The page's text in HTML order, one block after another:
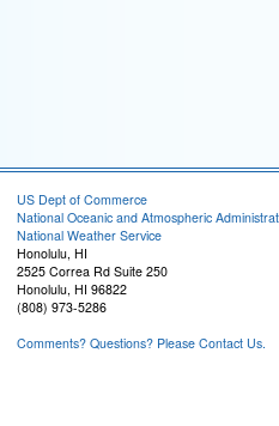
US Dept of Commerce
National Oceanic and Atmospheric
National Weather Service
Honolulu, HI
2525 Correa Rd Suite 250
Honolulu, HI 96822
(808) 973-5286
Comments? Questions? Please Contact Us.